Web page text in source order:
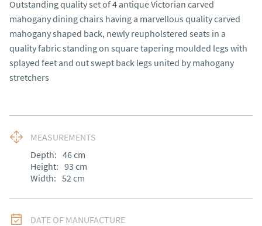
Outstanding quality set of 4 antique Victorian carved
mahogany dining chairs having a marvellous quality carved
mahogany shaped back, newly reupholstered seats in a
quality fabric standing on square tapering moulded legs with
splayed feet and out swept back legs united by mahogany
stretchers
MEASUREMENTS
Depth: 46cm
Height: 93 cm
Width: 52cm
DATE OF MANUFACTURE